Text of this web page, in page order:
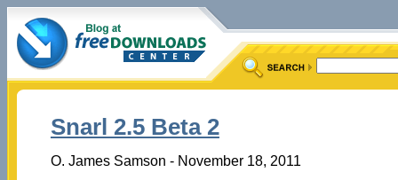
Snarl 2.5 Beta 2
O. James Samson - November 18, 2011